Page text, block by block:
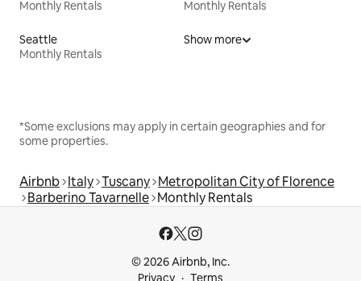
Monthly Rentals
Monthly Rentals
Seattle
Monthly Rentals
Show more
*Some exclusions may apply in certain geographies and for
some properties.
Airbnb Italy Tuscany Metropolitan City of Florence
Barberino Tavarnelle Monthly Rentals
© 2026 Airbnb, Inc.
Privacy
Terms